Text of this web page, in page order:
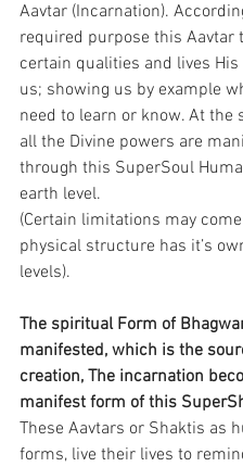
Aavtar (Incarnation).
required purpose this Aavtar
certain qualities and lives
us; showing us by example
need to learn or know. At the
all the Divine powers are
through this SuperSoul
earth level.
(Certain limitations may
physical structure has it’s
levels).
The spiritual Form of
manifested, which is the
creation, The incarnation
manifest form of this
These Aavtars or Shaktis as
forms, live their lives to